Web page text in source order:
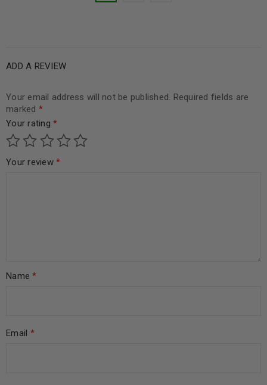
ADD A REVIEW
Your email address will not be published. Required fields are
marked *
Your rating *
Your review *
Name*
Email *